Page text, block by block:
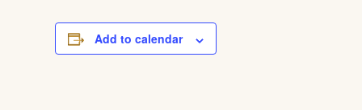
Add to calendar